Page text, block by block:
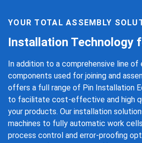
YOUR TOTAL ASSEMBLY
Installation Technology
In addition to a comprehensive line of
components used for joining and
offers a full range of Pin Installation
to facilitate cost-effective and high
your products. Our installation
machines to fully automatic work
process control and error-proofing